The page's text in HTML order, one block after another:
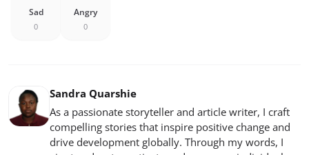
Sad
0
Angry
0
Sandra Quarshie
As a passionate storyteller and article writer, I craft
compelling stories that inspire positive change and
drive development globally. Through my words, I